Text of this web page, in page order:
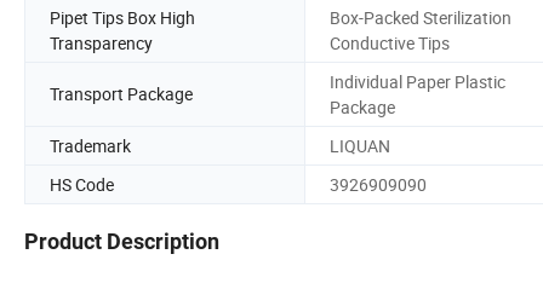
Pipet Tips Box High
Transparency
Box-Packed Sterilization
Conductive Tips
Transport Package
Individual Paper Plastic
Package
Trademark
LIQUAN
HS Code
3926909090
Product Description